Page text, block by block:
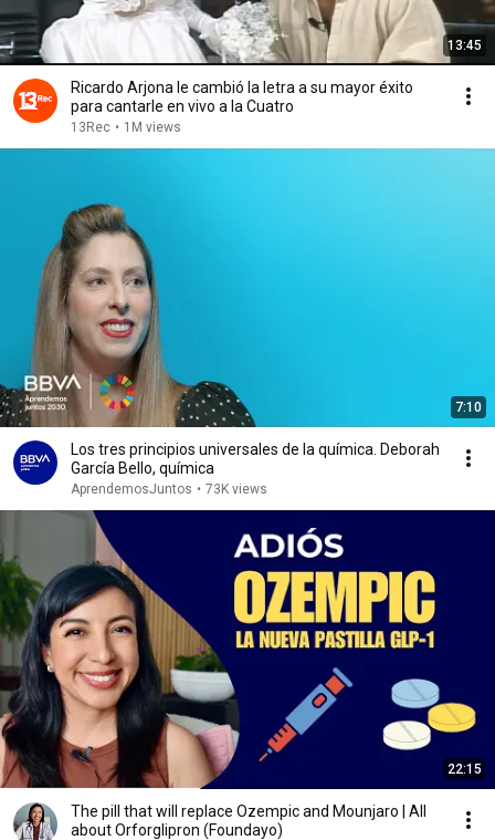
13:45
Ricardo Arjona le cambió la letra a su mayor éxito
para cantarle en vivo a la Cuatro
13Rec • 1M views
7:10
Los tres principios universales de la química. Deborah
García Bello, química
AprendemosJuntos • 73K views
22:15
The pill that will replace Ozempic and Mounjaro | All
about Orforglipron (Foundayo)